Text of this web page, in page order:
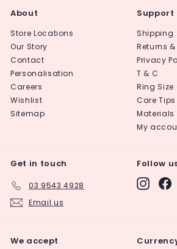
About
Store Locations
Our Story
Contact
Personalisation
Careers
Wishlist
Sitemap
Support
Shipping
Returns
Privacy
T & C
Ring Size
Care Tips
Materials
My
Get in touch
03 9543 4928
Email us
Follow
We accept